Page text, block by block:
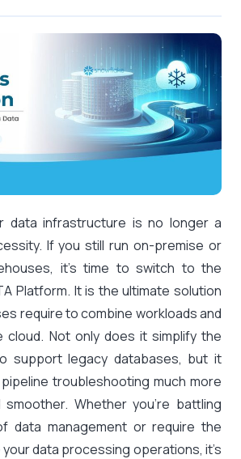
data infrastructure is no longer a
If you still run on-premise or
it’s time to switch to the
Platform. It is the ultimate solution
require to combine workloads and
cloud. Not only does it simplify the
support legacy databases, but it
troubleshooting much more
smoother. Whether you’re battling
data management or require the
data processing operations, it’s